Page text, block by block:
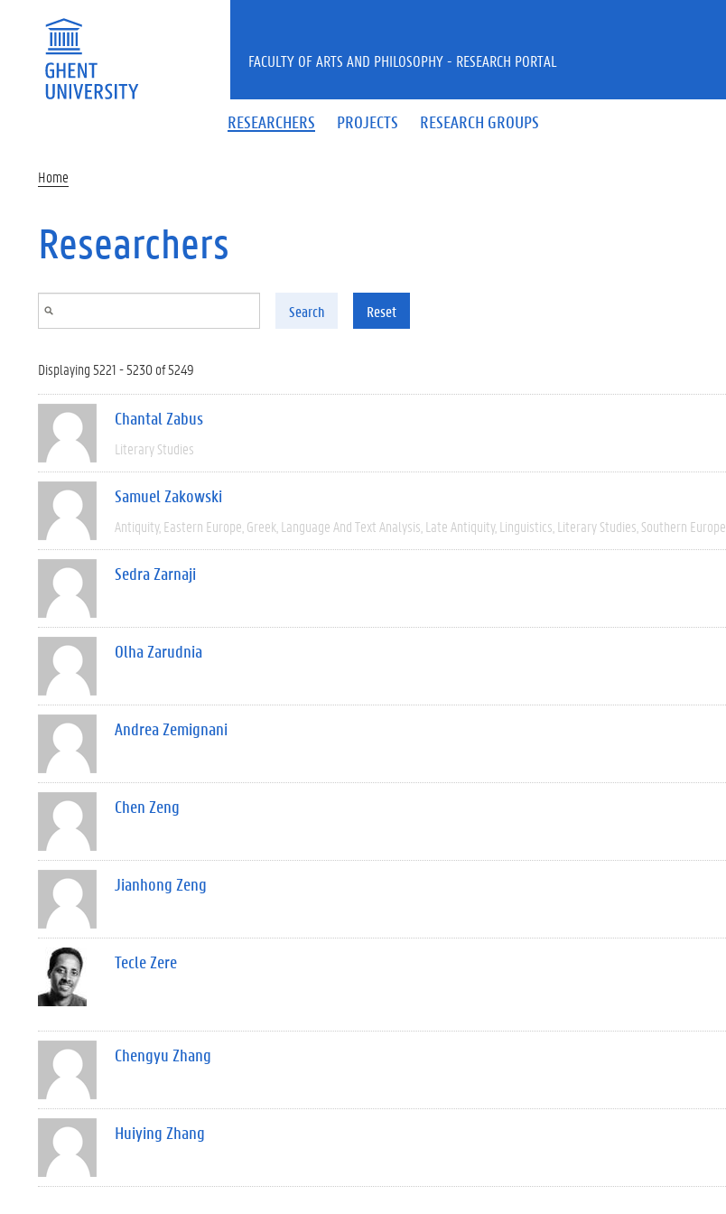
RESEARCHERS PROJECTS RESEARCH GROUPS
FACULTY OF ARTS AND PHILOSOPHY - RESEARCH PORTAL
Home
Researchers
Search Reset
Displaying 5221 - 5230 of 5249
Chantal Zabus
Literary Studies
Samuel Zakowski
Antiquity Eastern Europe Greek Language And Text Analysis Late Antiquity Linguistics Literary Studies Southern Europe
Sedra Zarnaji
Olha Zarudnia
Andrea Zemignani
Chen Zeng
Jianhong Zeng
Tecle Zere
Chengyu Zhang
Huiying Zhang